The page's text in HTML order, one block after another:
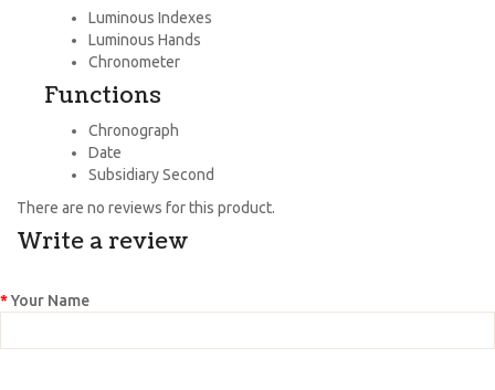
Luminous Indexes
Luminous Hands
Chronometer
Functions
Chronograph
Date
Subsidiary Second
There are no reviews for this product.
Write a review
Your Name